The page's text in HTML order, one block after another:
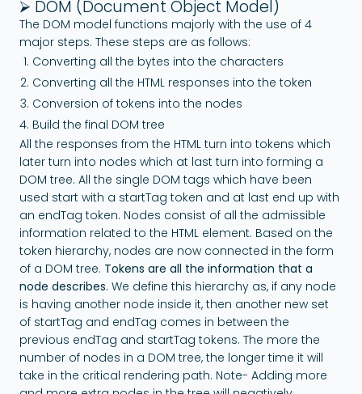
⮚ DOM (Document Object Model)
The DOM model functions majorly with the use of 4
major steps. These steps are as follows:
Converting all the bytes into the characters
Converting all the HTML responses into the token
Conversion of tokens into the nodes
Build the final DOM tree
All the responses from the HTML turn into tokens which
later turn into nodes which at last turn into forming a
DOM tree. All the single DOM tags which have been
used start with a startTag token and at last end up with
an endTag token. Nodes consist of all the admissible
information related to the HTML element. Based on the
token hierarchy, nodes are now connected in the form
of a DOM tree. Tokens are all the information that a
node describes. We define this hierarchy as, if any node
is having another node inside it, then another new set
of startTag and endTag comes in between the
previous endTag and startTag tokens. The more the
number of nodes in a DOM tree, the longer time it will
take in the critical rendering path. Note- Adding more